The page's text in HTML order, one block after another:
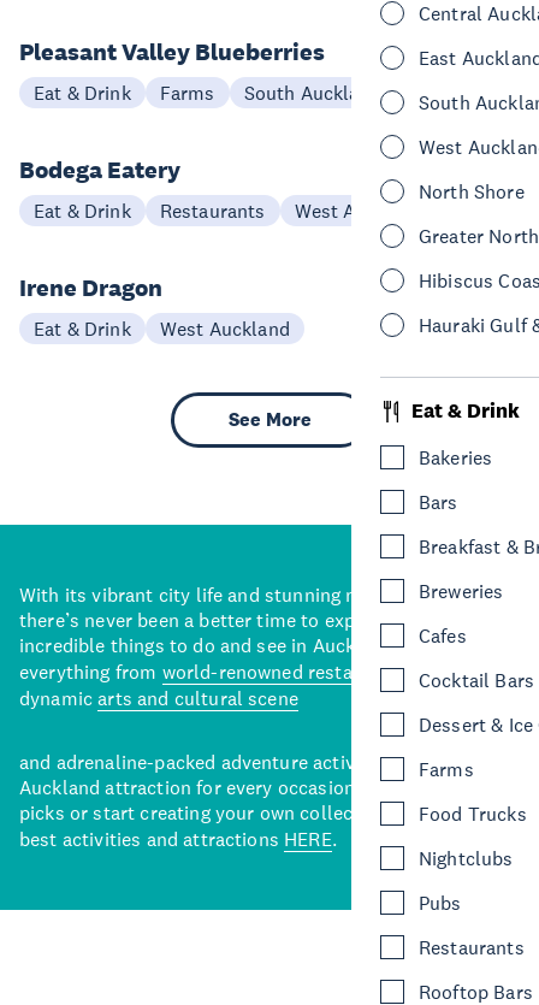
Central
East
South
West
North Shore
Greater
Hibiscus
Hauraki Gulf
Eat & Drink
Bakeries
Bars
Breakfast &
Breweries
Cafes
Cocktail Bars
Dessert & Ice
Farms
Food Trucks
Nightclubs
Pubs
Restaurants
Rooftop Bars
Pleasant Valley Blueberries
Eat & Drink Farms South Auckland
Bodega Eatery
Eat & Drink Restaurants West Auckland
Irene Dragon
Eat & Drink West Auckland
See More
With its vibrant city life and stunning natural backdrops,
there’s never been a better time to explore some of the
incredible things to do and see in Auckland. With
everything from world-renowned restaurants
to a
dynamicarts and cultural scene
and adrenaline-packed adventure activities, there’s an
Auckland attraction for every occasion. View our curated
picks or start creating your own collection of Auckland’s
best activities and attractions HERE.